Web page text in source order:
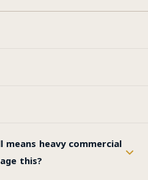
heavy commercial
this?